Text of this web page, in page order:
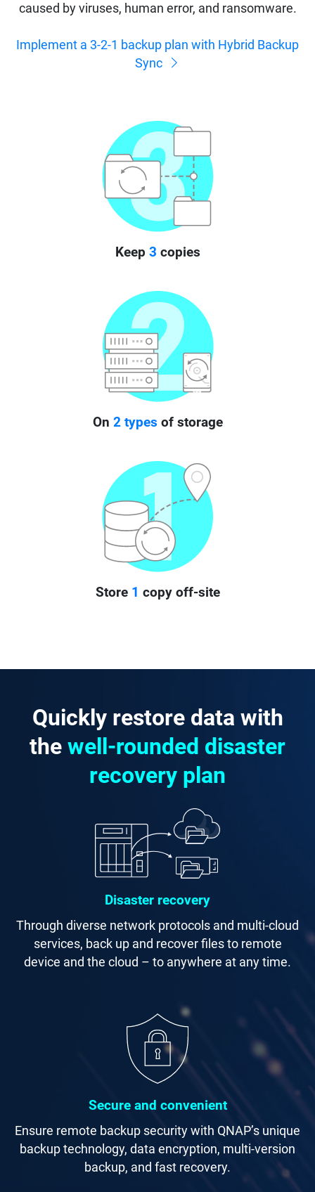
caused by viruses, human error, and ransomware.
Implement a 3-2-1 backup plan with Hybrid Backup
Sync
Keep 3 copies
On 2 types of storage
Store 1 copy off-site
Quickly restore data with
the well-rounded disaster
recovery plan
Disaster recovery
Through diverse network protocols and multi-cloud
services, back up and recover files to remote
device and the cloud – to anywhere at any time.
Secure and convenient
Ensure remote backup security with QNAP’s unique
backup technology, data encryption, multi-version
backup, and fast recovery.